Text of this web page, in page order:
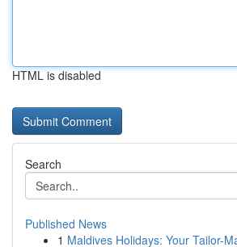
HTML is disabled
Search
Published News
1 Maldives Holidays: Your Tailor-